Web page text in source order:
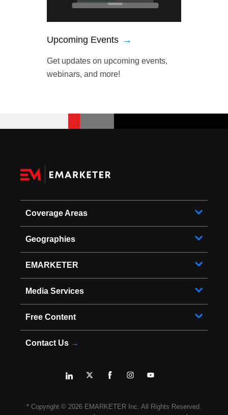
Upcoming Events →
Get updates on upcoming events,
webinars, and more!
Coverage Areas
Geographies
EMARKETER
Media Services
Free Content
Contact Us →
* Copyright © 2026 EMARKETER Inc. All Rights Reserved.